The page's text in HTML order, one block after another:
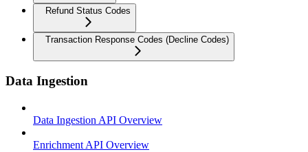
Refund Status Codes
Transaction Response Codes (Decline Codes)
Data Ingestion
Data Ingestion API Overview
Enrichment API Overview